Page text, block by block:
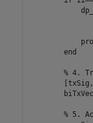
end
% 4.
% 5.